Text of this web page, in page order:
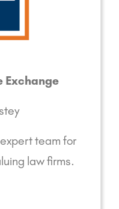
Exchange
team for
law firms.